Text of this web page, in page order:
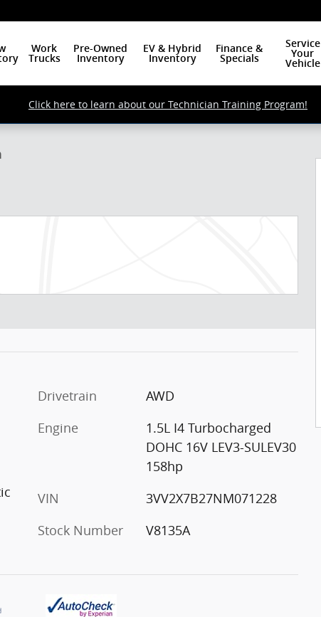
Work
Trucks
Pre-Owned
Inventory
EV & Hybrid
Inventory
Finance &
Specials
Service
Your
Vehicle
Click here to learn about our Technician Training Program!
of 26
Drivetrain
AWD
Engine
1.5L I4 Turbocharged
DOHC 16V LEV3-SULEV30
158hp
VIN
3VV2X7B27NM071228
Stock Number
V8135A